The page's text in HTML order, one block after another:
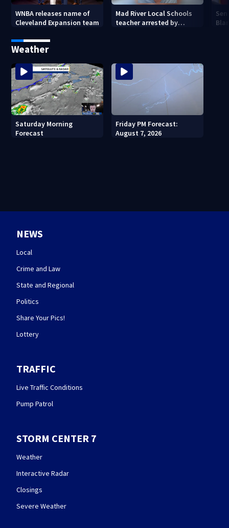
WNBA releases name of
Cleveland Expansion team
Mad River Local Schools
teacher arrested by
Weather
Saturday Morning
Forecast
Friday PM Forecast:
August 7, 2026
NEWS
Local
Crime and Law
State and Regional
Politics
Share Your Pics!
Lottery
TRAFFIC
Live Traffic Conditions
Pump Patrol
STORM CENTER 7
Weather
Interactive Radar
Closings
Severe Weather